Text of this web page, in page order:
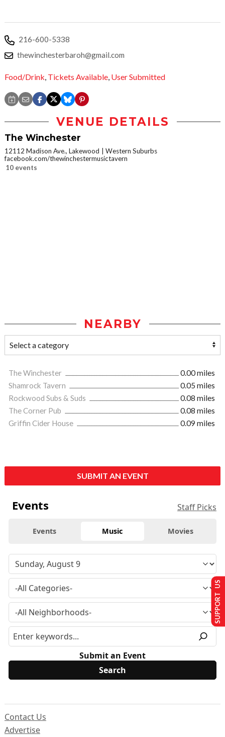
216-600-5338
thewinchesterbaroh@gmail.com
Food/Drink, Tickets Available, User Submitted
VENUE DETAILS
The Winchester
12112 Madison Ave., Lakewood
Western Suburbs
facebook.com/thewinchestermusictavern
10 events
NEARBY
The Winchester
0.00 miles
Shamrock Tavern
0.05 miles
Rockwood Subs & Suds
0.08 miles
The Corner Pub
0.08 miles
Griffin Cider House
0.09 miles
SUBMIT AN EVENT
Events Staff Picks
Events Music Movies
Submit an Event
Contact Us
Advertise
SUPPORT US